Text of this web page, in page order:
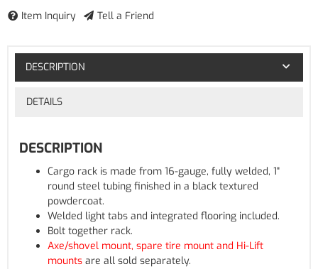
Item Inquiry Tell a Friend
DESCRIPTION
DETAILS
DESCRIPTION
Cargo rack is made from 16-gauge, fully welded, 1"
round steel tubing finished in a black textured
powdercoat.
Welded light tabs and integrated flooring included.
Bolt together rack.
Axe/shovel mount, spare tire mount and Hi-Lift
mounts are all sold separately.